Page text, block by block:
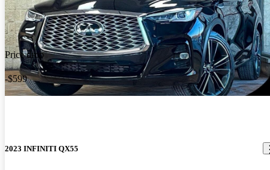
Price drop
-$599
2023 INFINITI QX55